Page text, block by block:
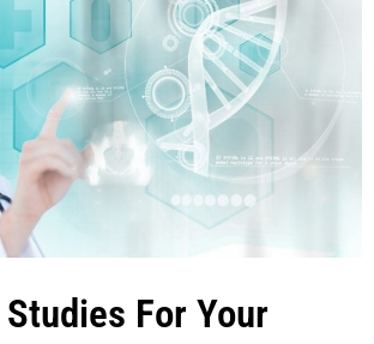
For Your